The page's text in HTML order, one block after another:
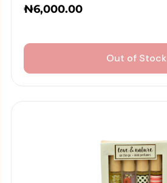
₦6,000.00
Out of Stock